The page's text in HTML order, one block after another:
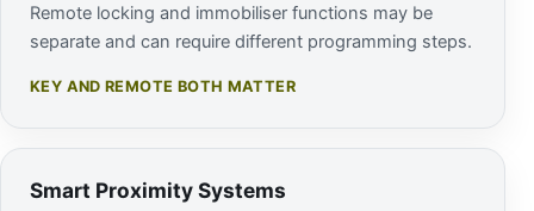
Remote locking and immobiliser functions may be
separate and can require different programming steps.
KEY AND REMOTE BOTH MATTER
Smart Proximity Systems